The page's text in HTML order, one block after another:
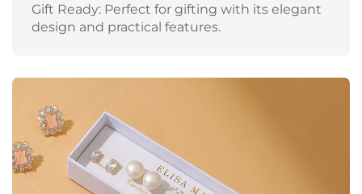
Gift Ready: Perfect for gifting with its elegant
design and practical features.